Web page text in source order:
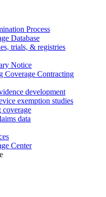
Process
Database
trials, & registries
Notice
Coverage Contracting
development
exemption studies
coverage
data
Center